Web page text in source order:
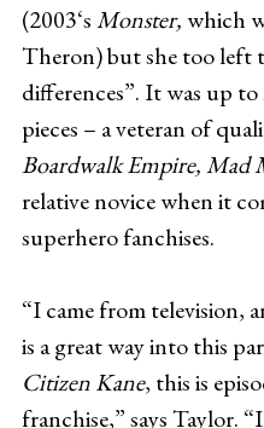
(2003‘sMonster,which
Theron) but she too left
differences”. It was up
pieces – a veteran of
Boardwalk Empire, Mad
relative novice when it
superhero fanchises.
“I came from television,
is a great way into this
Citizen Kane, this is
franchise,” says Taylor.